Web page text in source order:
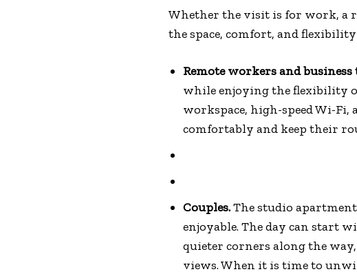
Whether the visit is for work, a
the space, comfort, and
Remote workers and
while enjoying the flexibility
workspace, high-speed Wi-
comfortably and keep their
Couples.The studio
enjoyable. The day can start
quieter corners along the
views. When it is time to